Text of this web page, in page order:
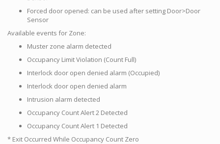
Forced door opened: can be used after setting Door>Door
Sensor
Available events for Zone:
Muster zone alarm detected
Occupancy Limit Violation (Count Full)
Interlock door open denied alarm (Occupied)
Interlock door open denied alarm
Intrusion alarm detected
Occupancy Count Alert 2 Detected
Occupancy Count Alert 1 Detected
* Exit Occurred While Occupancy Count Zero